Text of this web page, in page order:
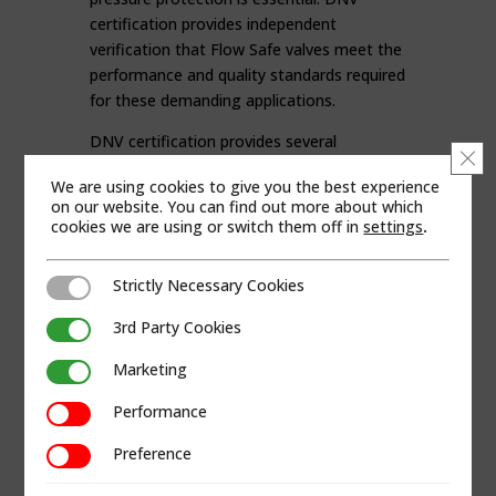
certification provides independent
verification that Flow Safe valves meet the
performance and quality standards required
for these demanding applications.
DNV certification provides several
Verified Safety and Compliance
Proven Reliability in Harsh
Environments
Increased Confidence for Operators
Reduced Risk and Improved
Operational Safety
Faster Project Qualification
Lower Lifecycle Costs
SUPPORTING CRITICAL MARINE
AND OFFSHORE SYSTEMS
We are using cookies to give you the best experience
on our website. You can find out more about which
cookies we are using or switch them off insettings.
Strictly Necessary Cookies
Strictly Necessary Cookies
3rd Party Cookies3rd Party Cookies
MarketingMarketing
PerformancePerformance
PreferencePreference